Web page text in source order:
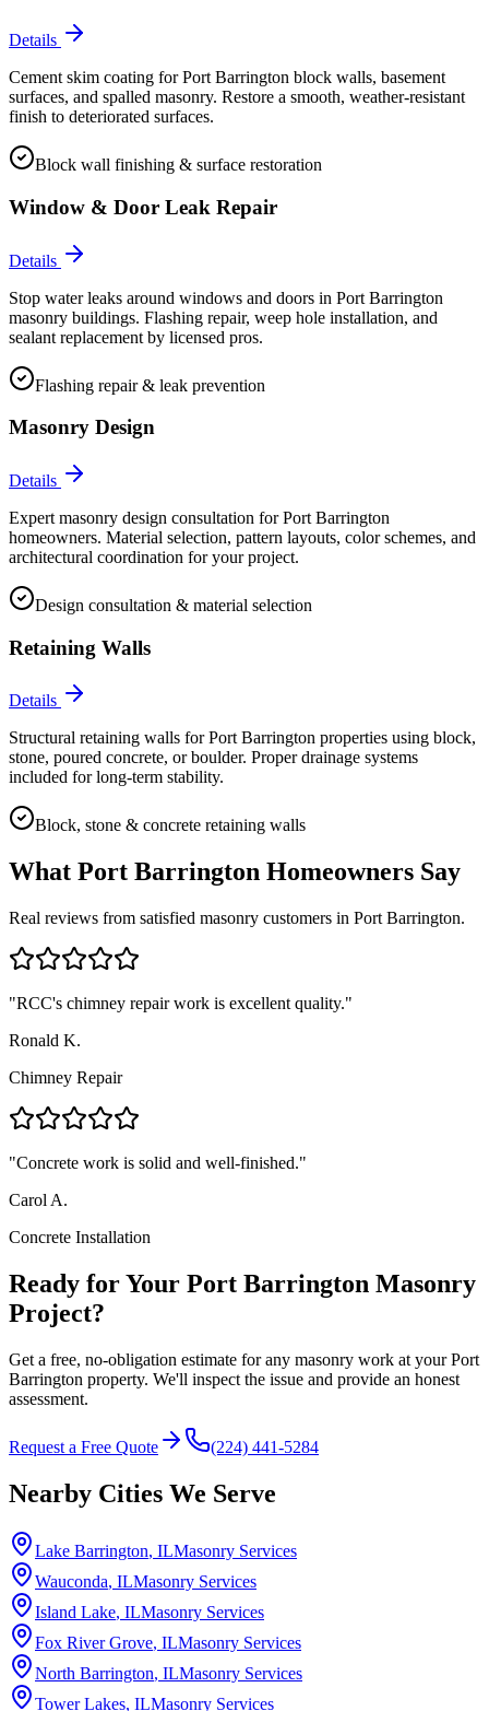
Details
Cement skim coating for Port Barrington block walls, basement
surfaces, and spalled masonry. Restore a smooth, weather-resistant
finish to deteriorated surfaces.
Block wall finishing & surface restoration
Window & Door Leak Repair
Details
Stop water leaks around windows and doors in Port Barrington
masonry buildings. Flashing repair, weep hole installation, and
sealant replacement by licensed pros.
Flashing repair & leak prevention
Masonry Design
Details
Expert masonry design consultation for Port Barrington
homeowners. Material selection, pattern layouts, color schemes, and
architectural coordination for your project.
Design consultation & material selection
Retaining Walls
Details
Structural retaining walls for Port Barrington properties using block,
stone, poured concrete, or boulder. Proper drainage systems
included for long-term stability.
Block, stone & concrete retaining walls
What Port Barrington Homeowners Say
Real reviews from satisfied masonry customers in Port Barrington.
"RCC's chimney repair work is excellent quality."
Ronald K.
Chimney Repair
"Concrete work is solid and well-finished."
Carol A.
Concrete Installation
Ready for Your Port Barrington Masonry
Project?
Get a free, no-obligation estimate for any masonry work at your Port
Barrington property. We'll inspect the issue and provide an honest
assessment.
Request a Free Quote (224) 441-5284
Nearby Cities We Serve
Lake Barrington, ILMasonry Services
Wauconda, ILMasonry Services
Island Lake, ILMasonry Services
Fox River Grove, ILMasonry Services
North Barrington, ILMasonry Services
Tower Lakes, ILMasonry Services